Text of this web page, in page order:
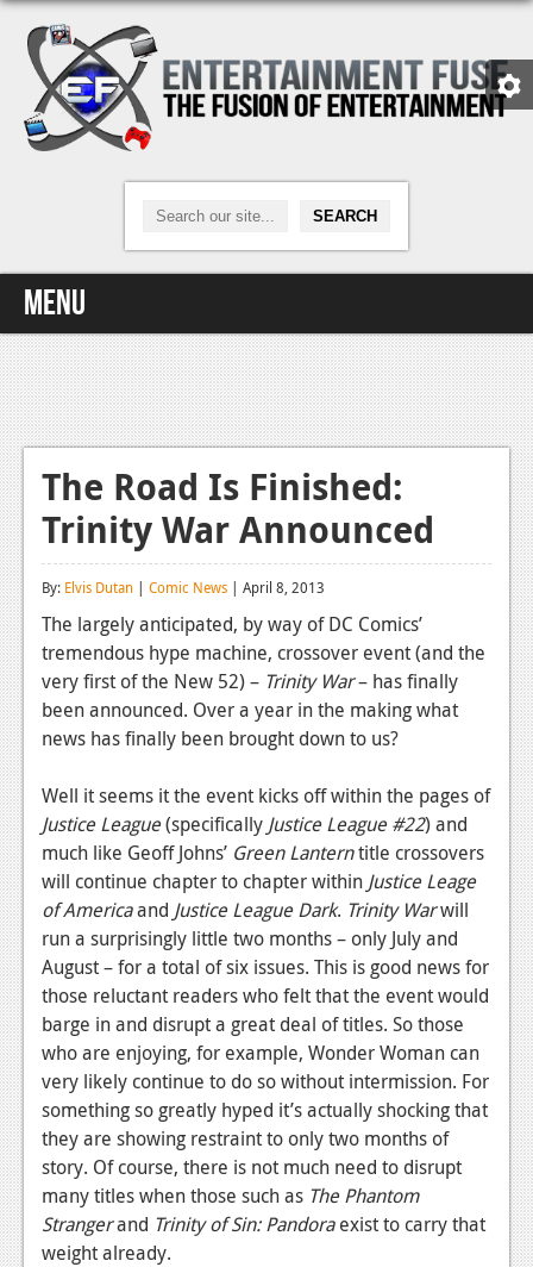
Menu
Home
Video Games
Xbox One
News
Reviews
Playstation 4
Reviews
Features
Xbox 360
News
Reviews
Features
Playstation 3
News
Reviews
Features
PC
News
The Road Is Finished:
Trinity War Announced
By: Elvis Dutan | Comic News | April 8, 2013
The largely anticipated, by way of DC Comics’
tremendous hype machine, crossover event (and the
very first of the New 52) – Trinity War– has finally
been announced. Over a year in the making what
news has finally been brought down to us?
Well it seems it the event kicks off within the pages of
Justice League(specifically Justice League #22) and
much like Geoff Johns’ Green Lanterntitle crossovers
will continue chapter to chapter within Justice Leage
of Americaand Justice League Dark. Trinity Warwill
run a surprisingly little two months – only July and
August – for a total of six issues. This is good news for
those reluctant readers who felt that the event would
barge in and disrupt a great deal of titles. So those
who are enjoying, for example, Wonder Woman can
very likely continue to do so without intermission. For
something so greatly hyped it’s actually shocking that
they are showing restraint to only two months of
story. Of course, there is not much need to disrupt
many titles when those such as The Phantom
Strangerand Trinity of Sin: Pandoraexist to carry that
weight already.